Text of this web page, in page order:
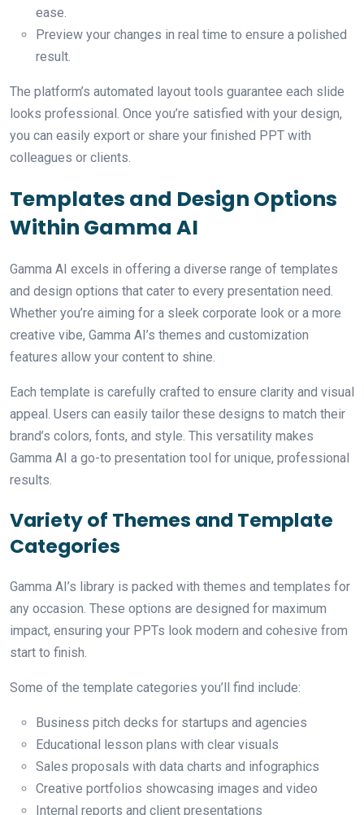
ease.
Preview your changes in real time to ensure a polished
result.
The platform’s automated layout tools guarantee each slide
looks professional. Once you’re satisfied with your design,
you can easily export or share your finished PPT with
colleagues or clients.
Templates and Design Options
Within Gamma AI
Gamma AI excels in offering a diverse range of templates
and design options that cater to every presentation need.
Whether you’re aiming for a sleek corporate look or a more
creative vibe, Gamma AI’s themes and customization
features allow your content to shine.
Each template is carefully crafted to ensure clarity and visual
appeal. Users can easily tailor these designs to match their
brand’s colors, fonts, and style. This versatility makes
Gamma AI a go-to presentation tool for unique, professional
results.
Variety of Themes and Template
Categories
Gamma AI’s library is packed with themes and templates for
any occasion. These options are designed for maximum
impact, ensuring your PPTs look modern and cohesive from
start to finish.
Some of the template categories you’ll find include:
Business pitch decks for startups and agencies
Educational lesson plans with clear visuals
Sales proposals with data charts and infographics
Creative portfolios showcasing images and video
Internal reports and client presentations